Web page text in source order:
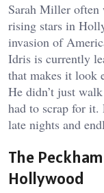
Sarah Miller often
rising stars in
invasion of
Idris is currently
that makes it look
He didn’t just
had to scrap for it.
late nights and
The
Hollywood